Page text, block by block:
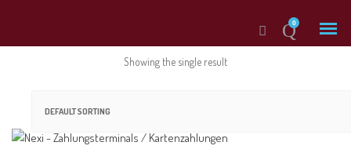
0
Showing the single result